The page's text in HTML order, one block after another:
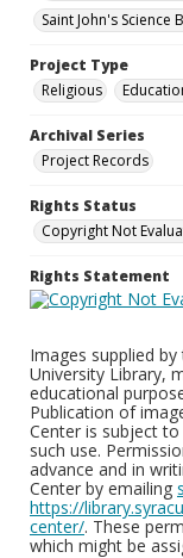
Saint John's Science
Project Type
Religious
Archival Series
Project Records
Rights Status
Copyright Not
Rights Statement
Images supplied
University Library,
educational
Publication of
Center is subject
such use.
advance and in
Center by emailing
https://
center/. These
which might be